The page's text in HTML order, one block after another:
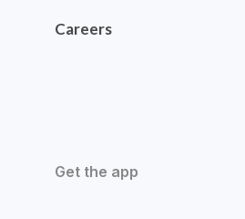
Careers
Get the app